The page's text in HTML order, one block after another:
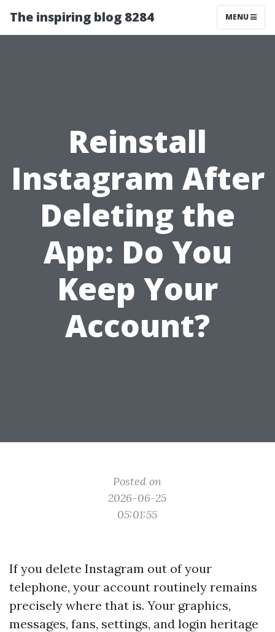
The inspiring blog 8284 MENU
Reinstall
Instagram After
Deleting the
App: Do You
Keep Your
Account?
Posted on
2026-06-25
05:01:55
If you delete Instagram out of your
telephone, your account routinely remains
precisely where that is. Your graphics,
messages, fans, settings, and login heritage